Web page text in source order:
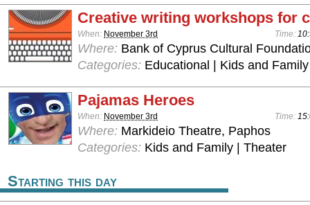
Creative writing workshops for
When: November 3rd Time:
Where: Bank of Cyprus Cultural
Categories: Educational | Kids and Family
Pajamas Heroes
When: November 3rd Time:
Where: Markideio Theatre, Paphos
Categories: Kids and Family | Theater
Starting this day